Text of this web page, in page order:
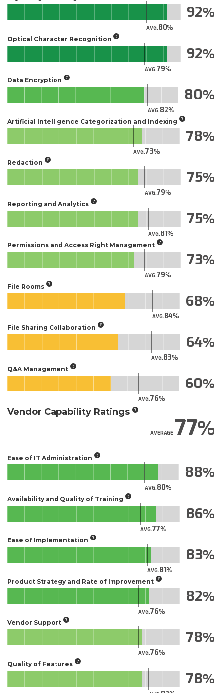
AVG.80
92
Optical Character Recognition
AVG.79
92
Data Encryption
AVG.82
80
Artificial Intelligence Categorization and Indexing
AVG.73
78
Redaction
AVG.79
75
Reporting and Analytics
AVG.81
75
Permissions and Access Right Management
AVG.79
73
File Rooms
AVG.84
68
File Sharing Collaboration
AVG.83
64
Q&A Management
AVG.76
60
Vendor Capability Ratings
AVERAGE77
Ease of IT Administration
AVG.80
88
Availability and Quality of Training
AVG.77
86
Ease of Implementation
AVG.81
83
Product Strategy and Rate of Improvement
AVG.76
82
Vendor Support
AVG.76
78
Quality of Features
78